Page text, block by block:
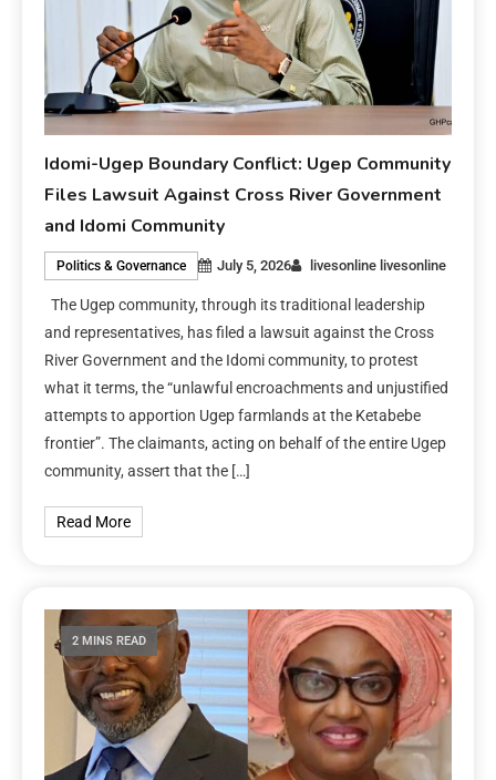
Idomi-Ugep Boundary Conflict: Ugep Community
Files Lawsuit Against Cross River Government
and Idomi Community
Politics & Governance July 5, 2026 livesonline livesonline
The Ugep community, through its traditional leadership
and representatives, has filed a lawsuit against the Cross
River Government and the Idomi community, to protest
what it terms, the “unlawful encroachments and unjustified
attempts to apportion Ugep farmlands at the Ketabebe
frontier”. The claimants, acting on behalf of the entire Ugep
community, assert that the […]
Read More
2 MINS READ